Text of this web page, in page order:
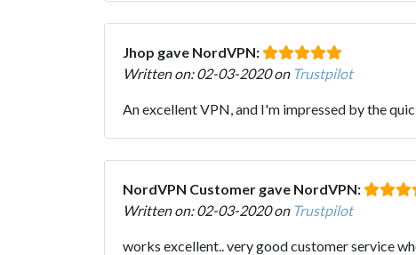
Jhop gave NordVPN:
Written on: 02-03-2020 on Trustpilot
An excellent VPN, and I'm impressed by the
NordVPN Customer gave NordVPN:
Written on: 02-03-2020 on Trustpilot
works excellent.. very good customer service